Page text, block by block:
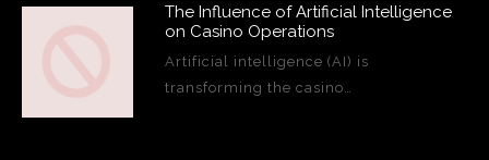
The Influence of Artificial Intelligence
on Casino Operations
Artificial intelligence (AI) is
transforming the casino…